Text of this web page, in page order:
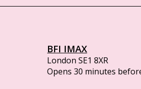
BFI IMAX
London SE1 8XR
Opens 30 minutes